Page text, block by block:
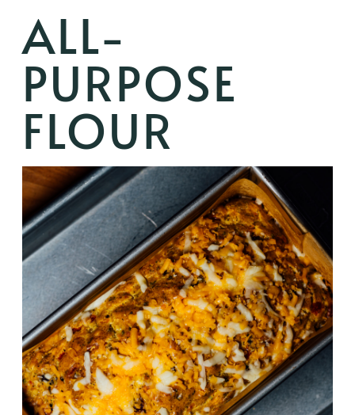
ALL-
PURPOSE
FLOUR